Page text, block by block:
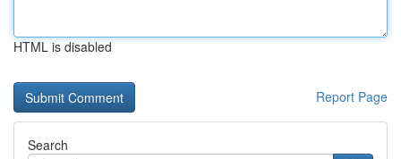
HTML is disabled
Report Page
Search